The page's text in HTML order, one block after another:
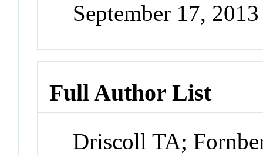
September 17,
Full Author List
Driscoll TA;